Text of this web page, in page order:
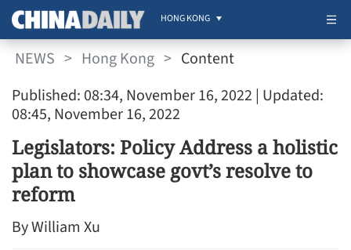
HONG KONG
NEWS > Hong Kong > Content
Published: 08:34, November 16, 2022 | Updated:
08:45, November 16, 2022
Legislators: Policy Address a holistic
plan to showcase govt’s resolve to
reform
By William Xu